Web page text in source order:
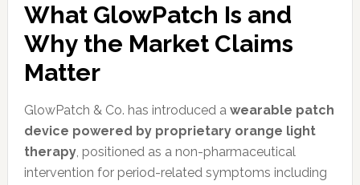
What GlowPatch Is and
Why the Market Claims
Matter
GlowPatch & Co. has introduced a wearable patch
device powered by proprietary orange light
therapy, positioned as a non-pharmaceutical
intervention for period-related symptoms including